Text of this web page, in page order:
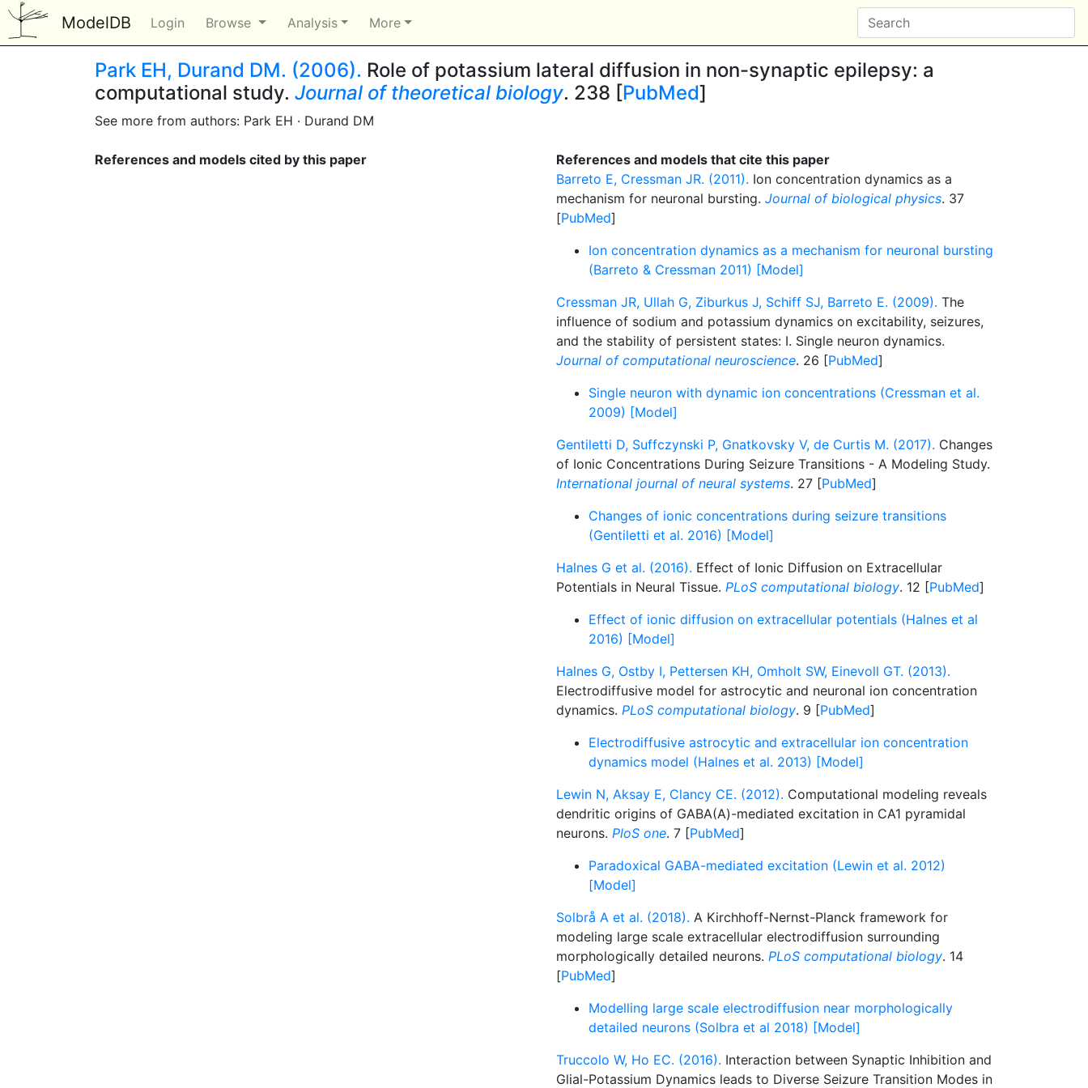
ModelDB Login Browse Analysis More
Park EH, Durand DM. (2006). Role of potassium lateral diffusion in non-synaptic epilepsy: a
computational study. Journal of theoretical biology. 238 [PubMed]
See more from authors: Park EH · Durand DM
References and models cited by this paper
References and models that cite this paper
Barreto E, Cressman JR. (2011). Ion concentration dynamics as a
mechanism for neuronal bursting. Journal of biological physics. 37
[PubMed]
Ion concentration dynamics as a mechanism for neuronal bursting
(Barreto & Cressman 2011) [Model]
Cressman JR, Ullah G, Ziburkus J, Schiff SJ, Barreto E. (2009). The
influence of sodium and potassium dynamics on excitability, seizures,
and the stability of persistent states: I. Single neuron dynamics.
Journal of computational neuroscience. 26 [PubMed]
Single neuron with dynamic ion concentrations (Cressman et al.
2009) [Model]
Gentiletti D, Suffczynski P, Gnatkovsky V, de Curtis M. (2017). Changes
of Ionic Concentrations During Seizure Transitions - A Modeling Study.
International journal of neural systems. 27 [PubMed]
Changes of ionic concentrations during seizure transitions
(Gentiletti et al. 2016) [Model]
Halnes G et al. (2016). Effect of Ionic Diffusion on Extracellular
Potentials in Neural Tissue. PLoS computational biology. 12 [PubMed]
Effect of ionic diffusion on extracellular potentials (Halnes et al
2016) [Model]
Halnes G, Ostby I, Pettersen KH, Omholt SW, Einevoll GT. (2013).
Electrodiffusive model for astrocytic and neuronal ion concentration
dynamics. PLoS computational biology. 9 [PubMed]
Electrodiffusive astrocytic and extracellular ion concentration
dynamics model (Halnes et al. 2013) [Model]
Lewin N, Aksay E, Clancy CE. (2012). Computational modeling reveals
dendritic origins of GABA(A)-mediated excitation in CA1 pyramidal
neurons. PloS one. 7 [PubMed]
Paradoxical GABA-mediated excitation (Lewin et al. 2012)
[Model]
Solbrå A et al. (2018). A Kirchhoff-Nernst-Planck framework for
modeling large scale extracellular electrodiffusion surrounding
morphologically detailed neurons. PLoS computational biology. 14
[PubMed]
Modelling large scale electrodiffusion near morphologically
detailed neurons (Solbra et al 2018) [Model]
Truccolo W, Ho EC. (2016). Interaction between Synaptic Inhibition and
Glial-Potassium Dynamics leads to Diverse Seizure Transition Modes in